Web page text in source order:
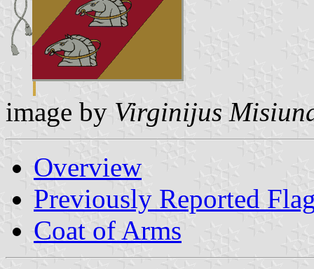
image by Virginijus
Overview
Previously Reported
Coat of Arms